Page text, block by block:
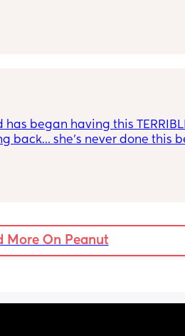
has began having this
back… she’s never done this
More On Peanut